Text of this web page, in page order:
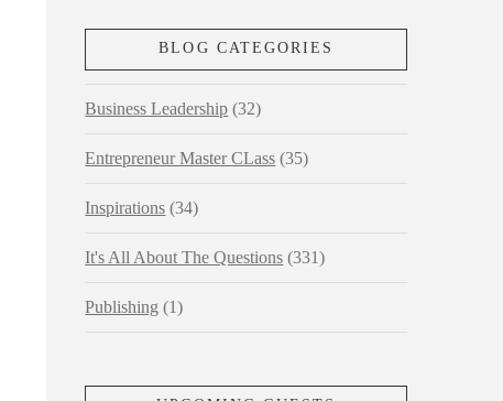
BLOG CATEGORIES
Business Leadership (32)
Entrepreneur Master CLass (35)
Inspirations (34)
It's All About The Questions (331)
Publishing (1)